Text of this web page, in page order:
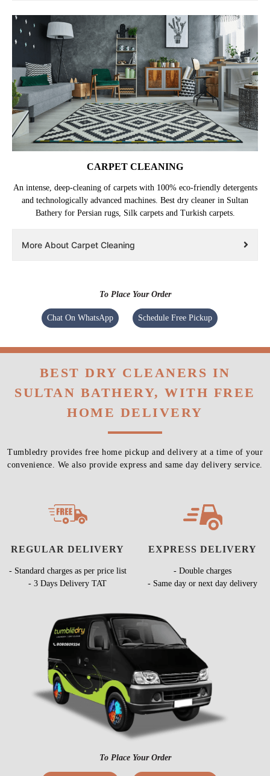
CARPET CLEANING
An intense, deep-cleaning of carpets with 100% eco-friendly detergents
and technologically advanced machines. Best dry cleaner in Sultan
Bathery for Persian rugs, Silk carpets and Turkish carpets.
More About Carpet Cleaning
To Place Your Order
Chat On WhatsApp Schedule Free Pickup
BEST DRY CLEANERS IN
SULTAN BATHERY, WITH FREE
HOME DELIVERY
Tumbledry provides free home pickup and delivery at a time of your
convenience. We also provide express and same day delivery service.
REGULAR DELIVERY
- Standard charges as per price list
- 3 Days Delivery TAT
EXPRESS DELIVERY
- Double charges
- Same day or next day delivery
To Place Your Order